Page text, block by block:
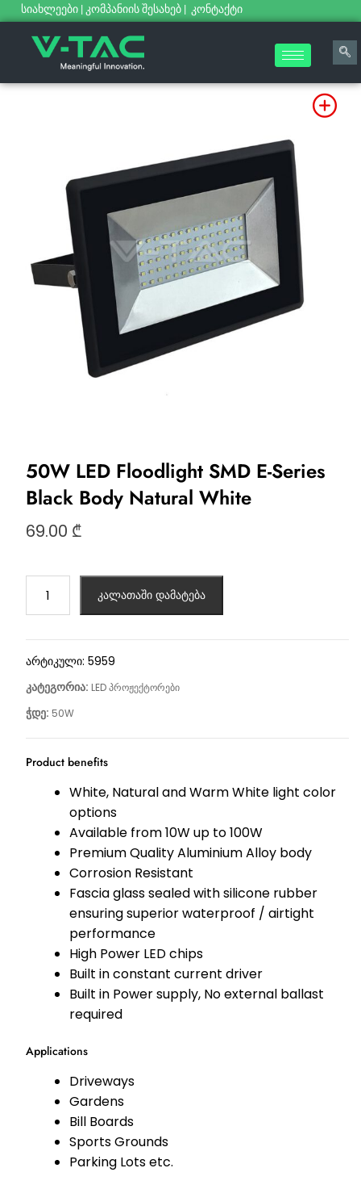
სიახლეები | კომპანიის შესახებ | კონტაქტი
50W LED Floodlight SMD E-Series
Black Body Natural White
69.00 ₾
კალათაში დამატება
არტიკული: 5959
კატეგორია: LED პროჟექტორები
ჭდე: 50W
Product benefits
White, Natural and Warm White light color
options
Available from 10W up to 100W
Premium Quality Aluminium Alloy body
Corrosion Resistant
Fascia glass sealed with silicone rubber
ensuring superior waterproof / airtight
performance
High Power LED chips
Built in constant current driver
Built in Power supply, No external ballast
required
Applications
Driveways
Gardens
Bill Boards
Sports Grounds
Parking Lots etc.